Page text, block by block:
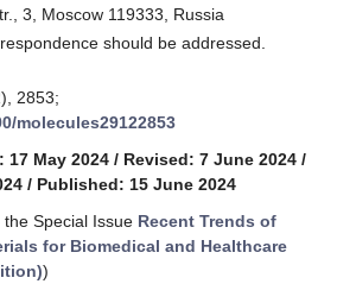
3, Moscow 119333, Russia
should be addressed.
2853;
molecules29122853
May 2024 / Revised: 7 June 2024 /
/ Published: 15 June 2024
Special Issue Recent Trends of
for Biomedical and Healthcare
)